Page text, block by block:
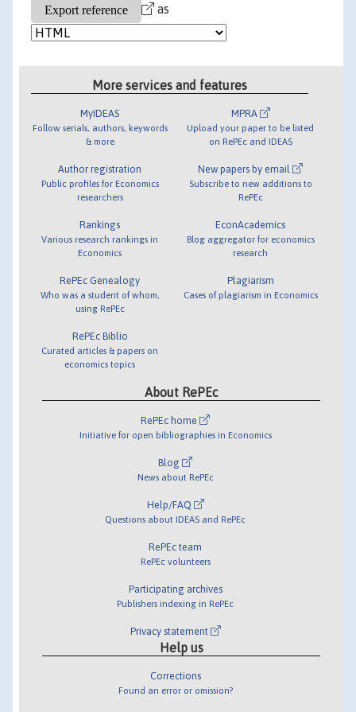
as
More services and features
MyIDEAS
Follow serials, authors, keywords
& more
Author registration
Public profiles for Economics
researchers
Rankings
Various research rankings in
Economics
RePEc Genealogy
Who was a student of whom,
using RePEc
RePEc Biblio
Curated articles & papers on
economics topics
MPRA
Upload your paper to be listed
on RePEc and IDEAS
New papers by email
Subscribe to new additions to
RePEc
EconAcademics
Blog aggregator for economics
research
Plagiarism
Cases of plagiarism in Economics
About RePEc
RePEc home
Initiative for open bibliographies in Economics
Blog
News about RePEc
Help/FAQ
Questions about IDEAS and RePEc
RePEc team
RePEc volunteers
Participating archives
Publishers indexing in RePEc
Privacy statement
Help us
Corrections
Found an error or omission?